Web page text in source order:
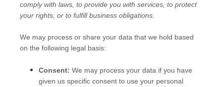
comply with laws, to provide you with services, to protect
your rights, or to fulfill business obligations.
We may process or share your data that we hold based
on the following legal basis:
Consent: We may process your data if you have
given us specific consent to use your personal